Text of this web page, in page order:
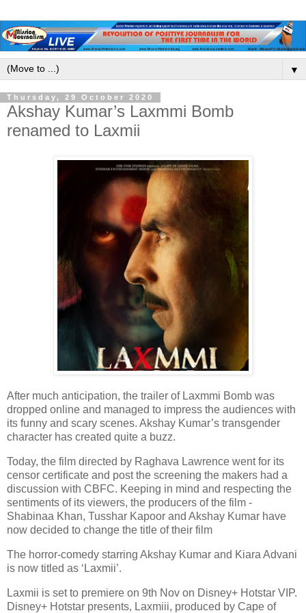
▼
Thursday, 29 October 2020
Akshay Kumar’s Laxmmi Bomb
renamed to Laxmii
After much anticipation, the trailer of Laxmmi Bomb was
dropped online and managed to impress the audiences with
its funny and scary scenes. Akshay Kumar’s transgender
character has created quite a buzz.
Today, the film directed by Raghava Lawrence went for its
censor certificate and post the screening the makers had a
discussion with CBFC. Keeping in mind and respecting the
sentiments of its viewers, the producers of the film -
Shabinaa Khan, Tusshar Kapoor and Akshay Kumar have
now decided to change the title of their film
The horror-comedy starring Akshay Kumar and Kiara Advani
is now titled as ‘Laxmii’.
Laxmii is set to premiere on 9th Nov on Disney+ Hotstar VIP.
Disney+ Hotstar presents, Laxmiii, produced by Cape of